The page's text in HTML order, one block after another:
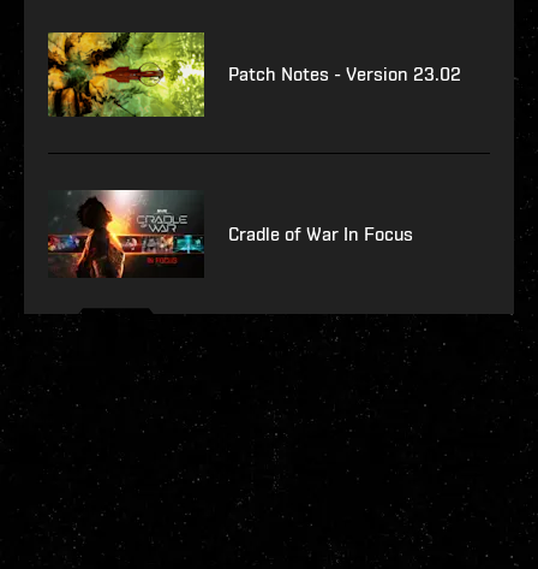
Patch Notes - Version 23.02
Cradle of War In Focus